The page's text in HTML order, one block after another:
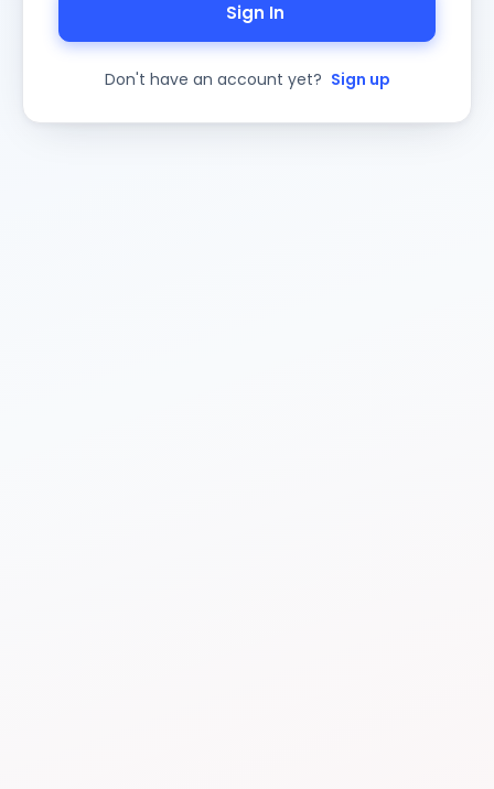
Sign In
Don't have an account yet? Sign up